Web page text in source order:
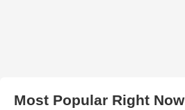
Most Popular Right Now